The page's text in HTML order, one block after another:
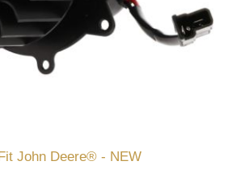
John Deere® - NEW